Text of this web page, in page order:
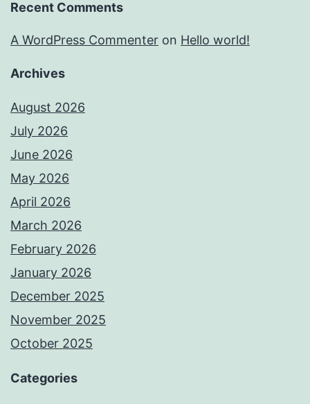
Recent Comments
A WordPress Commenter on Hello world!
Archives
August 2026
July 2026
June 2026
May 2026
April 2026
March 2026
February 2026
January 2026
December 2025
November 2025
October 2025
Categories